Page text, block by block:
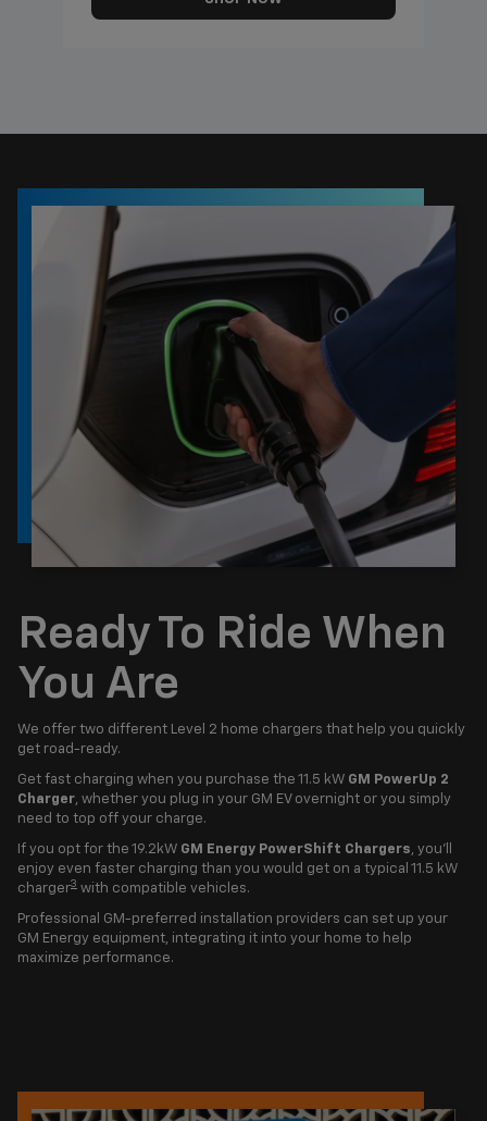
Ready To Ride When
You Are
We offer two different Level 2 home chargers that help you quickly
get road-ready.
Get fast charging when you purchase the 11.5 kW GM PowerUp 2
Charger, whether you plug in your GM EV overnight or you simply
need to top off your charge.
If you opt for the 19.2kW GM Energy PowerShift Chargers, you'll
enjoy even faster charging than you would get on a typical 11.5 kW
charger3 with compatible vehicles.
Professional GM-preferred installation providers can set up your
GM Energy equipment, integrating it into your home to help
maximize performance.